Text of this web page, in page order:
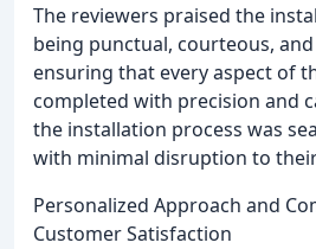
The reviewers praised the
being punctual, courteous,
ensuring that every aspect of
completed with precision and
the installation process was
with minimal disruption to
Personalized Approach and
Customer Satisfaction